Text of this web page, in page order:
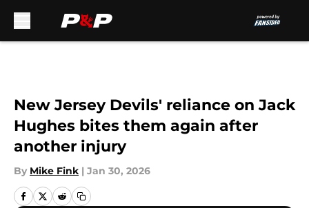
New Jersey Devils' reliance on Jack
Hughes bites them again after
another injury
By Mike Fink | Jan 30, 2026